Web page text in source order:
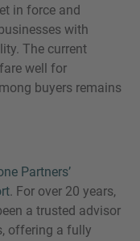
in force and
with
The current
well for
buyers remains
Partners’
. For over 20 years,
a trusted advisor
offering a fully